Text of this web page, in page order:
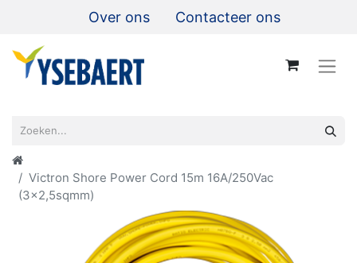
Over ons Contacteer ons
Victron Shore Power Cord 15m 16A/250Vac
(3x2,5sqmm)